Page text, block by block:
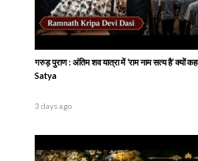
गरुड़ पुराण : अंतिम शव यात्रा में ‘राम नाम सत्य है’
Satya
3 days ago